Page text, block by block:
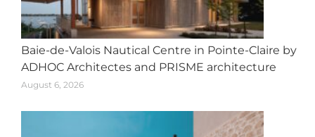
Baie-de-Valois Nautical Centre in Pointe-Claire by
ADHOC Architectes and PRISME architecture
August 6, 2026